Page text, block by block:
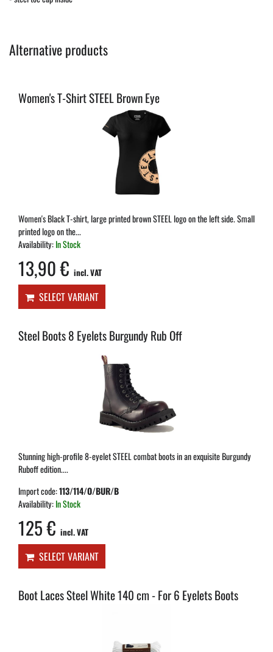
Alternative products
Women's T-Shirt STEEL Brown Eye
Women's Black T-shirt, large printed brown STEEL logo on the left side. Small
printed logo on the...
Availability:In Stock
13,90 € incl. VAT
SELECT VARIANT
Steel Boots 8 Eyelets Burgundy Rub Off
Stunning high-profile 8-eyelet STEEL combat boots in an exquisite Burgundy
Ruboff edition....
Import code:113/114/O/BUR/B
Availability:In Stock
125 € incl. VAT
SELECT VARIANT
Boot Laces Steel White 140 cm - For 6 Eyelets Boots